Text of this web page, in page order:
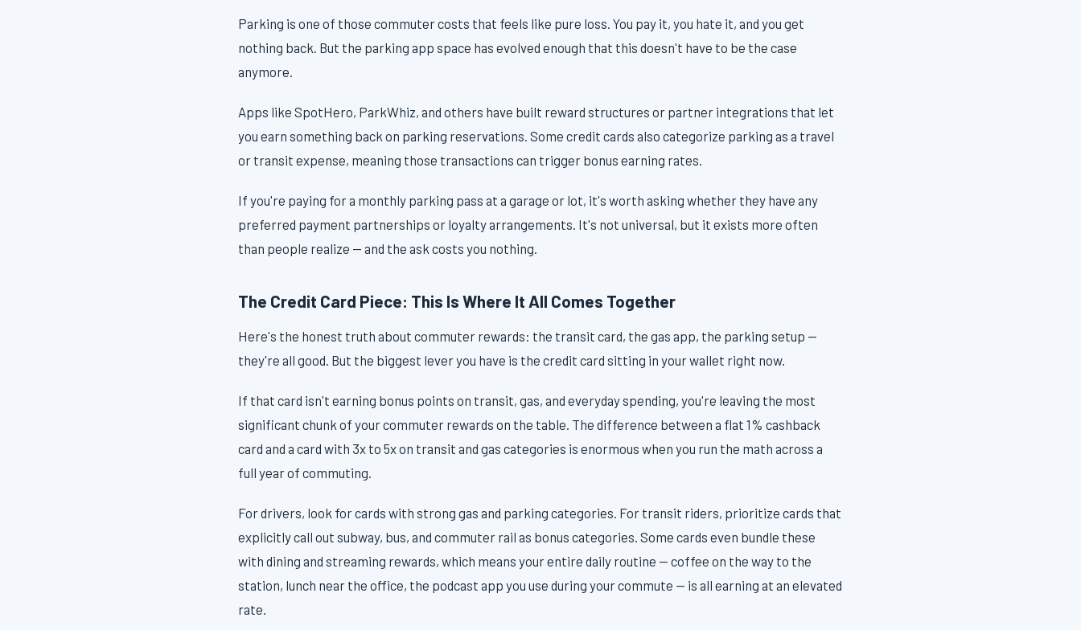
Parking is one of those commuter costs that feels like pure loss. You pay it, you hate it, and you get
nothing back. But the parking app space has evolved enough that this doesn't have to be the case
anymore.
Apps like SpotHero, ParkWhiz, and others have built reward structures or partner integrations that let
you earn something back on parking reservations. Some credit cards also categorize parking as a travel
or transit expense, meaning those transactions can trigger bonus earning rates.
If you're paying for a monthly parking pass at a garage or lot, it's worth asking whether they have any
preferred payment partnerships or loyalty arrangements. It's not universal, but it exists more often
than people realize — and the ask costs you nothing.
The Credit Card Piece: This Is Where It All Comes Together
Here's the honest truth about commuter rewards: the transit card, the gas app, the parking setup —
they're all good. But the biggest lever you have is the credit card sitting in your wallet right now.
If that card isn't earning bonus points on transit, gas, and everyday spending, you're leaving the most
significant chunk of your commuter rewards on the table. The difference between a flat 1% cashback
card and a card with 3x to 5x on transit and gas categories is enormous when you run the math across a
full year of commuting.
For drivers, look for cards with strong gas and parking categories. For transit riders, prioritize cards that
explicitly call out subway, bus, and commuter rail as bonus categories. Some cards even bundle these
with dining and streaming rewards, which means your entire daily routine — coffee on the way to the
station, lunch near the office, the podcast app you use during your commute — is all earning at an elevated
rate.